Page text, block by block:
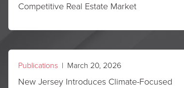
Competitive Real Estate Market
Publications | March 20, 2026
New Jersey Introduces Climate-Focused